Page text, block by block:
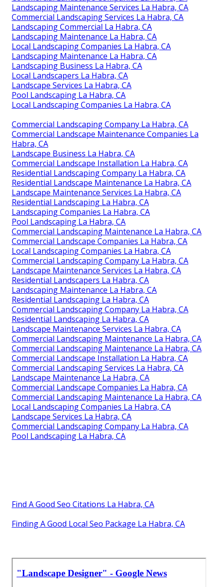
Landscaping Maintenance Services La Habra, CA
Commercial Landscaping Services La Habra, CA
Landscaping Commercial La Habra, CA
Landscaping Maintenance La Habra, CA
Local Landscaping Companies La Habra, CA
Landscaping Maintenance La Habra, CA
Landscaping Business La Habra, CA
Local Landscapers La Habra, CA
Landscape Services La Habra, CA
Pool Landscaping La Habra, CA
Local Landscaping Companies La Habra, CA
Commercial Landscaping Company La Habra, CA
Commercial Landscape Maintenance Companies La
Habra, CA
Landscape Business La Habra, CA
Commercial Landscape Installation La Habra, CA
Residential Landscaping Company La Habra, CA
Residential Landscape Maintenance La Habra, CA
Landscape Maintenance Services La Habra, CA
Residential Landscaping La Habra, CA
Landscaping Companies La Habra, CA
Pool Landscaping La Habra, CA
Commercial Landscaping Maintenance La Habra, CA
Commercial Landscape Companies La Habra, CA
Local Landscaping Companies La Habra, CA
Commercial Landscaping Company La Habra, CA
Landscape Maintenance Services La Habra, CA
Residential Landscapers La Habra, CA
Landscaping Maintenance La Habra, CA
Residential Landscaping La Habra, CA
Commercial Landscaping Company La Habra, CA
Residential Landscaping La Habra, CA
Landscape Maintenance Services La Habra, CA
Commercial Landscaping Maintenance La Habra, CA
Commercial Landscaping Maintenance La Habra, CA
Commercial Landscape Installation La Habra, CA
Commercial Landscaping Services La Habra, CA
Landscape Maintenance La Habra, CA
Commercial Landscape Companies La Habra, CA
Commercial Landscaping Maintenance La Habra, CA
Local Landscaping Companies La Habra, CA
Landscape Services La Habra, CA
Commercial Landscaping Company La Habra, CA
Pool Landscaping La Habra, CA
Find A Good Seo Citations La Habra, CA
Finding A Good Local Seo Package La Habra, CA